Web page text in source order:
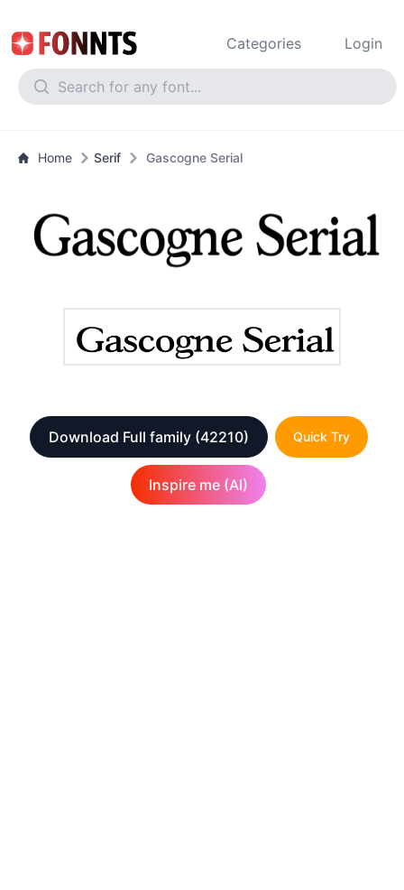
Categories Login
Home Serif Gascogne Serial
Download Full family (42210) Quick Try
Inspire me (AI)